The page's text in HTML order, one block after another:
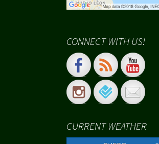
CONNECT WITH US!
CURRENT WEATHER